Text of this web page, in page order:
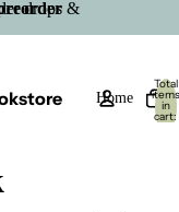
drops &
Home
Total
items
in
cart:
0